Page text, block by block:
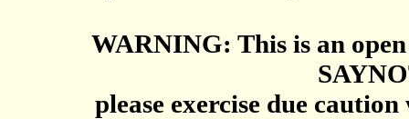
WARNING: This is an
please exercise due